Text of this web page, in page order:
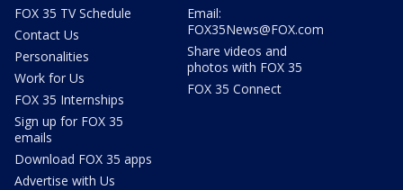
FOX 35 TV Schedule
Contact Us
Personalities
Work for Us
FOX 35 Internships
Sign up for FOX 35
emails
Download FOX 35 apps
Advertise with Us
Email:
FOX35News@FOX.com
Share videos and
photos with FOX 35
FOX 35 Connect